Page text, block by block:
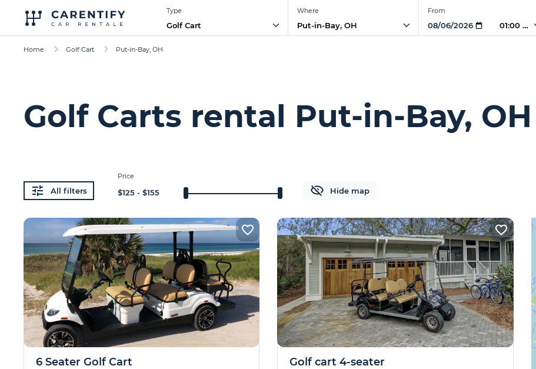
Type
Golf Cart
Where From
01:00 AM
Home Golf Cart Put-in-Bay, OH
Golf Carts rental Put-in-Bay, OH
All filters
Price
$125 - $155 Hide map
6 Seater Golf Cart Golf cart 4-seater